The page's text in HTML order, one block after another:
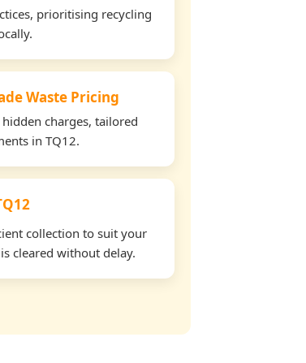
prioritising recycling
Waste Pricing
charges, tailored
in TQ12.
collection to suit your
cleared without delay.